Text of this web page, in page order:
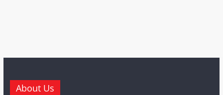
About Us